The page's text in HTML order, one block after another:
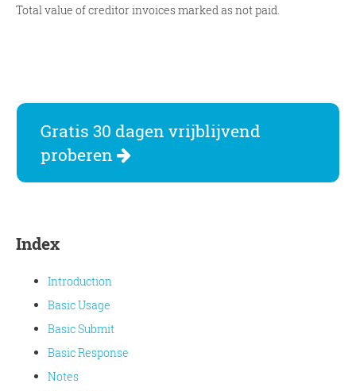
Total value of creditor invoices marked as not paid.
Gratis 30 dagen vrijblijvend
proberen
Index
Introduction
Basic Usage
Basic Submit
Basic Response
Notes